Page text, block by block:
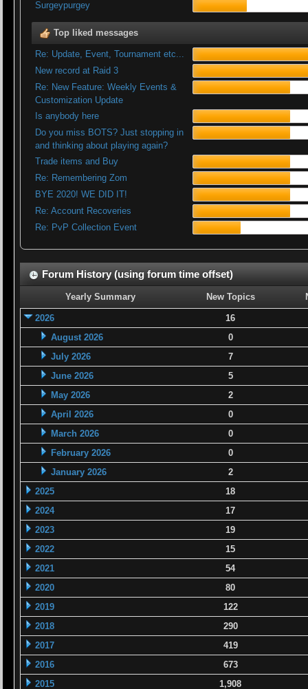
Surgeypurgey
Top liked messages
Re: Update, Event, Tournament etc...
New record at Raid 3
Re: New Feature: Weekly Events &
Customization Update
Is anybody here
Do you miss BOTS? Just stopping in
and thinking about playing again?
Trade items and Buy
Re: Remembering Zom
BYE 2020! WE DID IT!
Re: Account Recoveries
Re: PvP Collection Event
Forum History (using forum time offset)
Yearly Summary New Topics
2026
16
August 2026
0
July 2026
7
June 2026
5
May 2026
2
April 2026
0
March 2026
0
February 2026
0
January 2026
2
2025
18
2024
17
2023
19
2022
15
2021
54
2020
80
2019
122
2018
290
2017
419
2016
673
2015
1,908